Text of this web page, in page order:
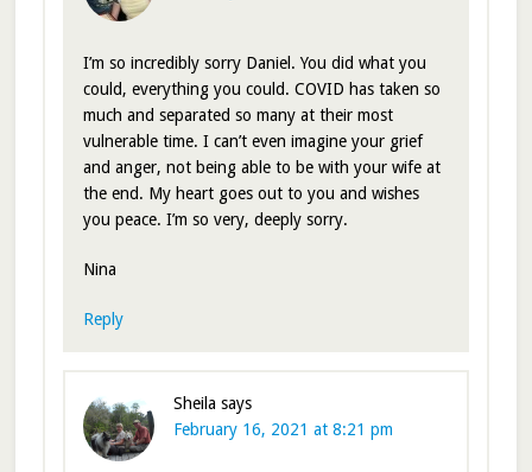
I’m so incredibly sorry Daniel. You did what you
could, everything you could. COVID has taken so
much and separated so many at their most
vulnerable time. I can’t even imagine your grief
and anger, not being able to be with your wife at
the end. My heart goes out to you and wishes
you peace. I’m so very, deeply sorry.
Nina
Reply
Sheila says
February 16, 2021 at 8:21 pm